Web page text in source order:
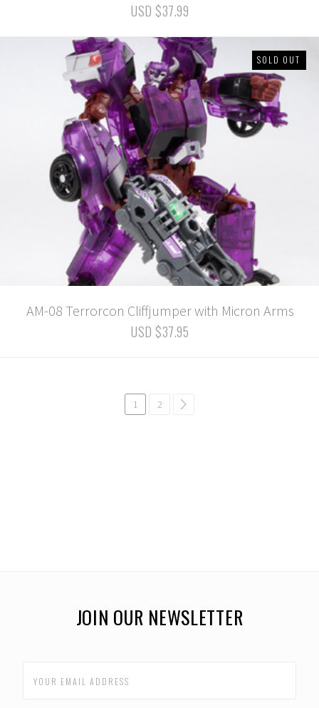
USD $37.99
SOLD OUT
AM-08 Terrorcon Cliffjumper with Micron Arms
USD $37.95
1 2
JOIN OUR NEWSLETTER